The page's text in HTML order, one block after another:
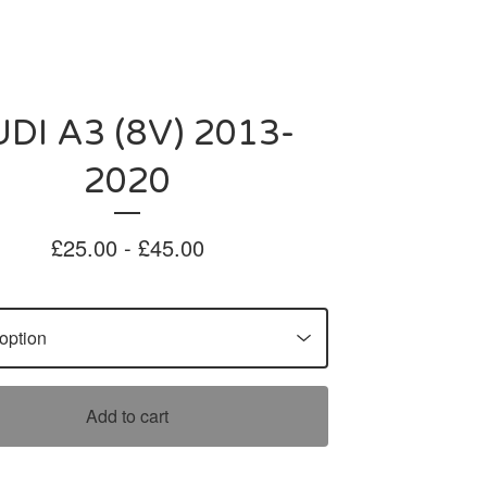
A3 (8V) 2013-
2020
£25.00 - £45.00
Add to cart